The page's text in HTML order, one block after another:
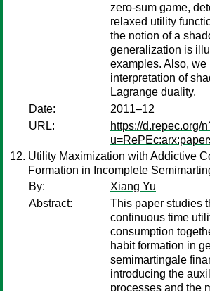
zero-sum game,
relaxed utility
the notion of a
generalization is
examples. Also,
interpretation of
Lagrange duality.
Date:
2011–12
URL:
https://d.repec.org/
Utility Maximization with Addictive
Formation in Incomplete
By:
Xiang Yu
Abstract:
This paper studies
continuous time
consumption
habit formation in
semimartingale
introducing the
processes and the